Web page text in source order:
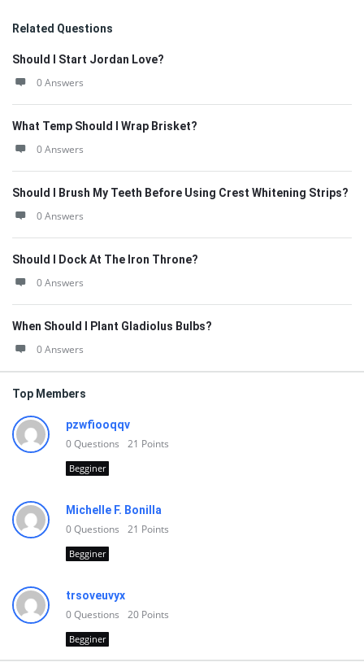
Related Questions
Should I Start Jordan Love?
0 Answers
What Temp Should I Wrap Brisket?
0 Answers
Should I Brush My Teeth Before Using Crest Whitening Strips?
0 Answers
Should I Dock At The Iron Throne?
0 Answers
When Should I Plant Gladiolus Bulbs?
0 Answers
Top Members
pzwfiooqqv
0Questions 21 Points
Begginer
Michelle F. Bonilla
0Questions 21 Points
Begginer
trsoveuvyx
0Questions 20 Points
Begginer